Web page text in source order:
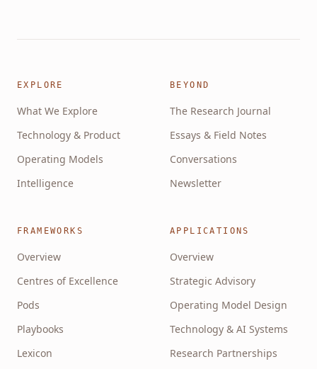
EXPLORE
What We Explore
Technology & Product
Operating Models
Intelligence
BEYOND
The Research Journal
Essays & Field Notes
Conversations
Newsletter
FRAMEWORKS
Overview
Centres of Excellence
Pods
Playbooks
Lexicon
APPLICATIONS
Overview
Strategic Advisory
Operating Model Design
Technology & AI Systems
Research Partnerships